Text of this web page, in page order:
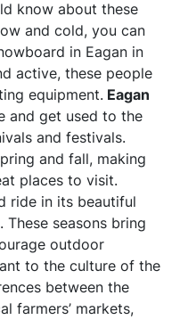
know about these
and cold, you can
in Eagan in
active, these people
equipment. Eagan
and get used to the
and festivals.
and fall, making
places to visit.
ride in its beautiful
seasons bring
outdoor
to the culture of the
between the
farmers’ markets,